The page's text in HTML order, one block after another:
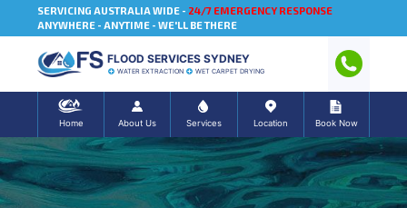
SERVICING AUSTRALIA WIDE - 24/7 EMERGENCY RESPONSE
ANYWHERE - ANYTIME - WE'LL BE THERE
FLOOD SERVICES SYDNEY
WATER EXTRACTION WET CARPET DRYING
Home About Us Services Location Book Now